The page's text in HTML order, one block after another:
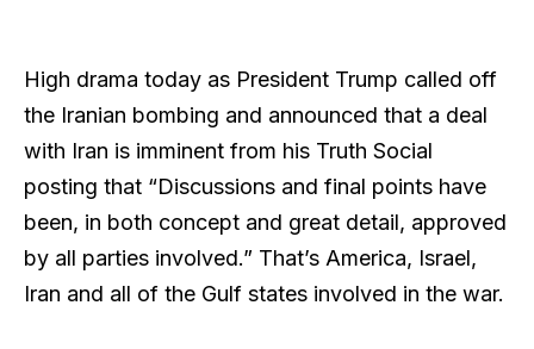
High drama today as President Trump called off
the Iranian bombing and announced that a deal
with Iran is imminent from his Truth Social
posting that “Discussions and final points have
been, in both concept and great detail, approved
by all parties involved.” That’s America, Israel,
Iran and all of the Gulf states involved in the war.